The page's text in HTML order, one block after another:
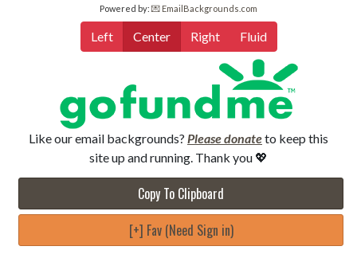
Powered by: 💌 EmailBackgrounds.com
Left Center Right Fluid
Like our email backgrounds? Please donateto keep this
site up and running. Thank you 💖
Copy To Clipboard
[+] Fav (Need Sign in)